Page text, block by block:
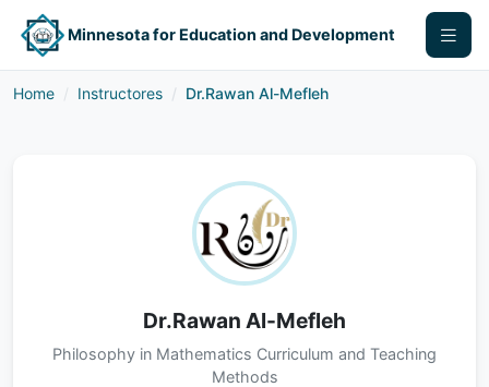
Minnesota for Education and Development
Home Instructores Dr.Rawan Al-Mefleh
Dr.Rawan Al-Mefleh
Philosophy in Mathematics Curriculum and Teaching
Methods